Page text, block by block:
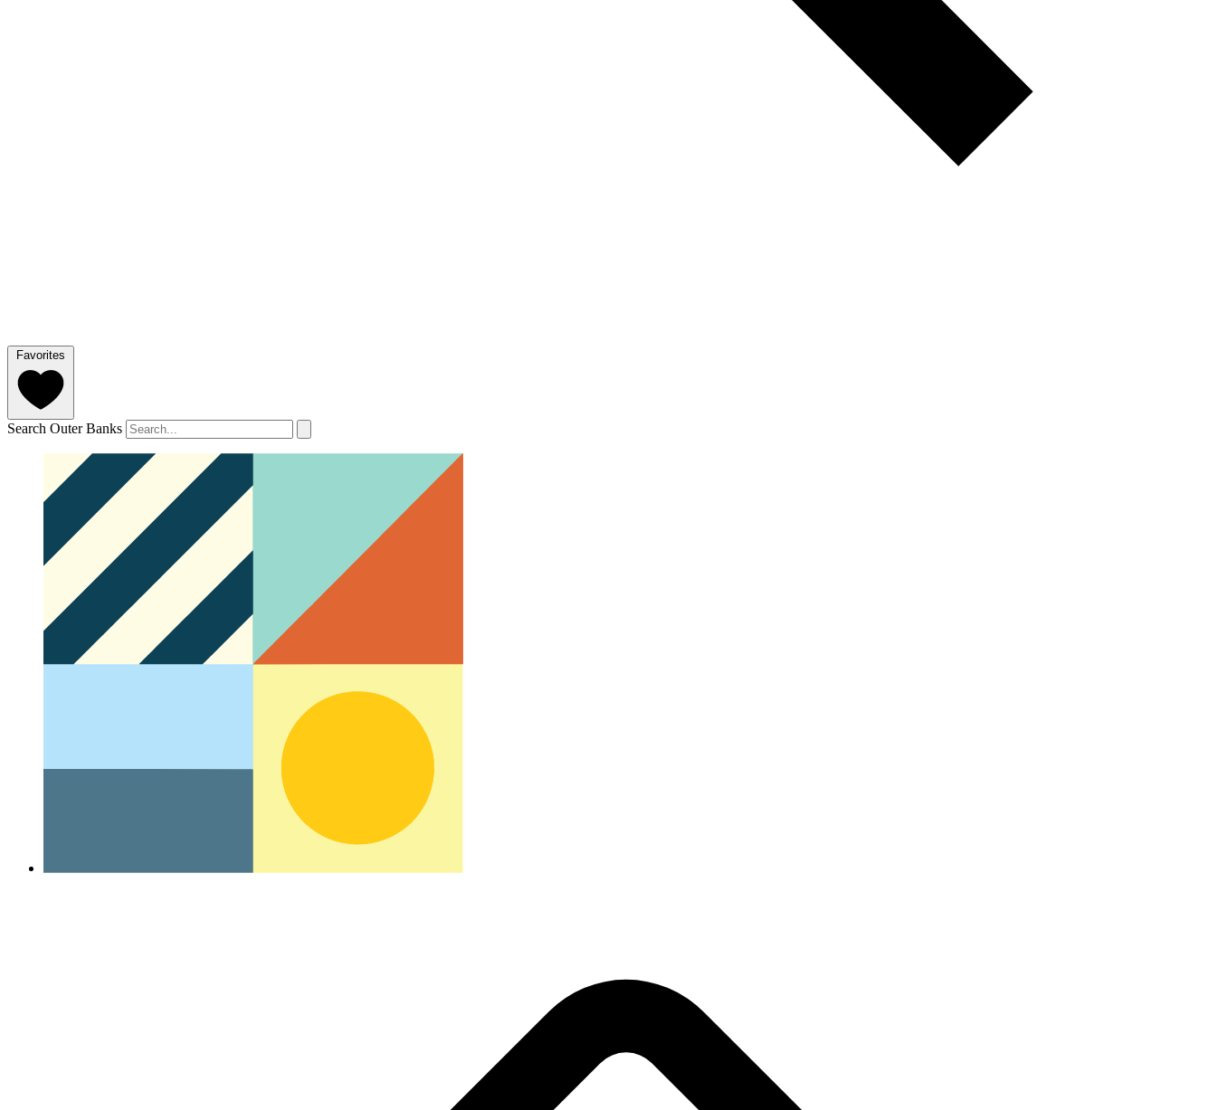
Favorites
Search Outer Banks